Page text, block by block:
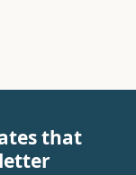
that